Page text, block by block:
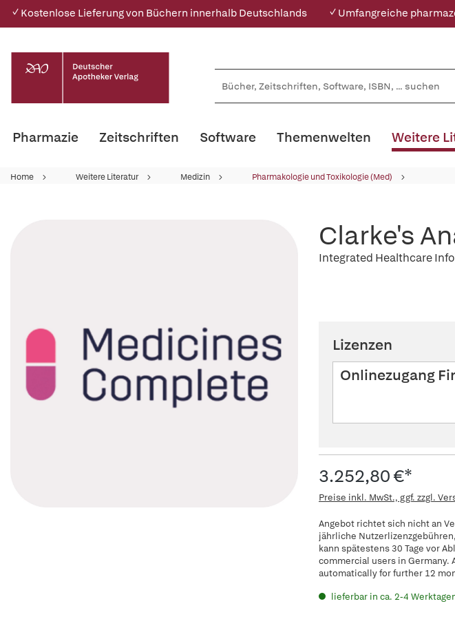
✓ Kostenlose Lieferung von Büchern innerhalb Deutschlands ✓ Umfangreiche
Pharmazie Zeitschriften Software Themenwelten Weitere
Home Weitere Literatur Medizin Pharmakologie und Toxikologie (Med)
Clarke's
Integrated Healthcare
Lizenzen
Onlinezugang
3.252,80 €*
Preise inkl. MwSt., ggf. zzgl.
Angebot richtet sich nicht an
jährliche
kann spätestens 30 Tage vor
commercial users in Germany.
automatically for further 12
lieferbar in ca. 2-4